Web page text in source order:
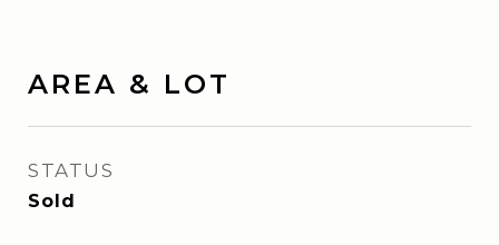
AREA & LOT
STATUS
Sold